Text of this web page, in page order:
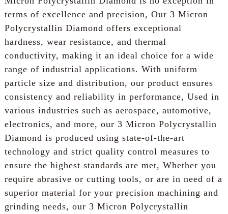
terms of excellence and precision, Our 3 Micron
Polycrystallin Diamond offers exceptional
hardness, wear resistance, and thermal
conductivity, making it an ideal choice for a wide
range of industrial applications. With uniform
particle size and distribution, our product ensures
consistency and reliability in performance, Used in
various industries such as aerospace, automotive,
electronics, and more, our 3 Micron Polycrystallin
Diamond is produced using state-of-the-art
technology and strict quality control measures to
ensure the highest standards are met, Whether you
require abrasive or cutting tools, or are in need of a
superior material for your precision machining and
grinding needs, our 3 Micron Polycrystallin